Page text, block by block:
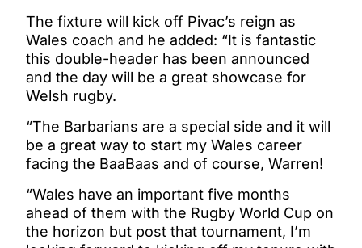
The fixture will kick off Pivac’s reign as
Wales coach and he added: “It is fantastic
this double-header has been announced
and the day will be a great showcase for
Welsh rugby.
“The Barbarians are a special side and it will
be a great way to start my Wales career
facing the BaaBaas and of course, Warren!
“Wales have an important five months
ahead of them with the Rugby World Cup on
the horizon but post that tournament, I’m